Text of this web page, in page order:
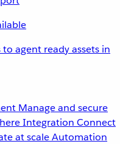
agent ready assets in
Manage and secure
Integration Connect
at scaleAutomation